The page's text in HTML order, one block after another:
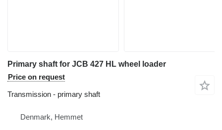
Primary shaft for JCB 427 HL wheel loader
Price on request
Transmission - primary shaft
Denmark, Hemmet